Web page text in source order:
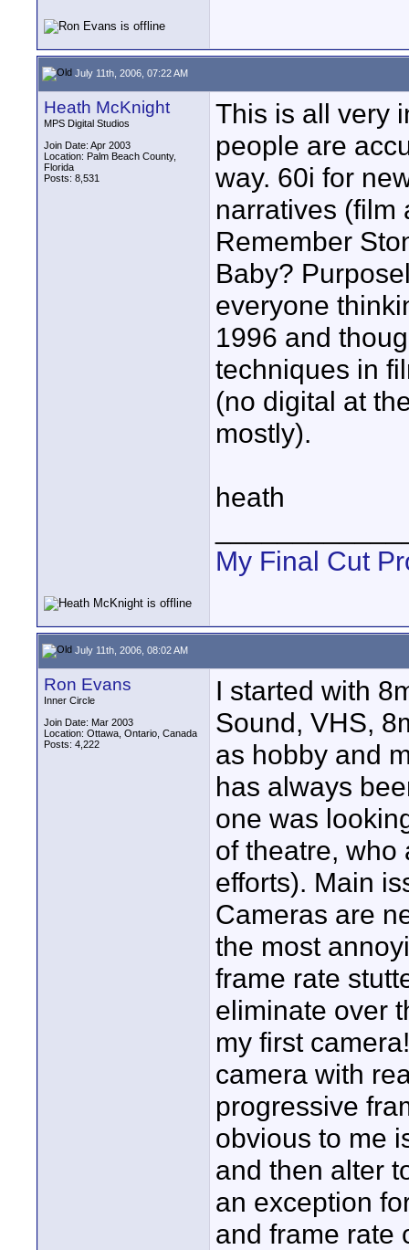
July 11th, 2006, 07:22 AM
Heath McKnight
MPS Digital Studios
Join Date: Apr 2003
Location: Palm Beach County,
Florida
Posts: 8,531
This is all very
people are
way. 60i for
narratives (film
Remember
Baby?
everyone
1996 and
techniques in
(no digital at
mostly).
heath
My Final Cut
July 11th, 2006, 08:02 AM
Ron Evans
Inner Circle
Join Date: Mar 2003
Location: Ottawa, Ontario, Canada
Posts: 4,222
I started with
Sound, VHS,
as hobby and
has always
one was
of theatre, who
efforts). Main
Cameras are
the most
frame rate
eliminate over
my first
camera with
progressive
obvious to me
and then alter
an exception
and frame rate